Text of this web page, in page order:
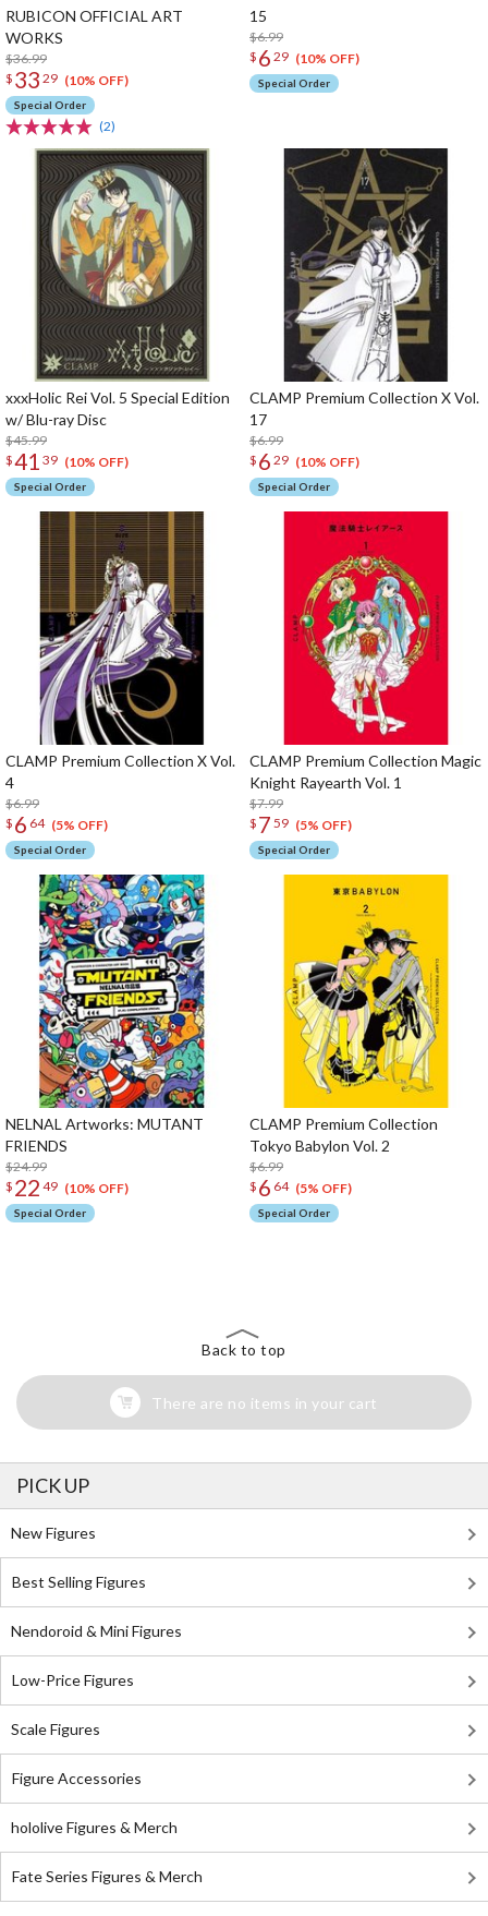
RUBICON OFFICIAL ART
WORKS
$36.99
$ 33 29 (10% OFF)
Special Order
(2)
15
$6.99
$ 6 29 (10% OFF)
Special Order
xxxHolic Rei Vol. 5 Special Edition
w/ Blu-ray Disc
$45.99
$41 39 (10% OFF)
Special Order
CLAMP Premium Collection X Vol.
17
$6.99
$ 6 29 (10% OFF)
Special Order
CLAMP Premium Collection X Vol.
4
$6.99
$ 6 64 (5% OFF)
Special Order
CLAMP Premium Collection Magic
Knight Rayearth Vol. 1
$7.99
$ 7 59 (5% OFF)
Special Order
NELNAL Artworks: MUTANT
FRIENDS
$24.99
$ 22 49 (10% OFF)
Special Order
CLAMP Premium Collection
Tokyo Babylon Vol. 2
$6.99
$ 6 64 (5% OFF)
Special Order
Back to top
There are no items in your cart
PICK UP
New Figures
Best Selling Figures
Nendoroid & Mini Figures
Low-Price Figures
Scale Figures
Figure Accessories
hololive Figures & Merch
Fate Series Figures & Merch